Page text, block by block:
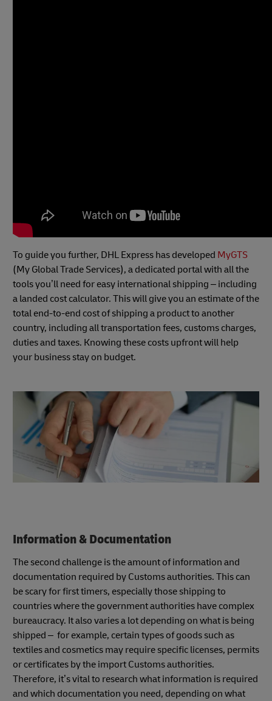
To guide you further, DHL Express has developed MyGTS
(My Global Trade Services), a dedicated portal with all the
tools you’ll need for easy international shipping – including
a landed cost calculator. This will give you an estimate of the
total end-to-end cost of shipping a product to another
country, including all transportation fees, customs charges,
duties and taxes. Knowing these costs upfront will help
your business stay on budget.
Information & Documentation
The second challenge is the amount of information and
documentation required by Customs authorities. This can
be scary for first timers, especially those shipping to
countries where the government authorities have complex
bureaucracy. It also varies a lot depending on what is being
shipped – for example, certain types of goods such as
textiles and cosmetics may require specific licenses, permits
or certificates by the import Customs authorities.
Therefore, it’s vital to research what information is required
and which documentation you need, depending on what